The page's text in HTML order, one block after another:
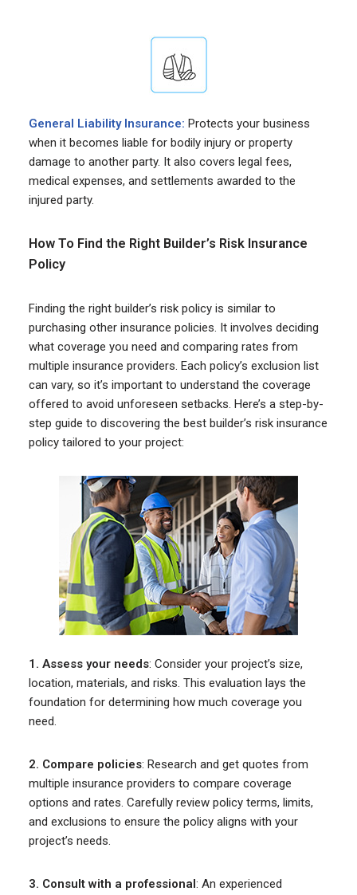
General Liability Insurance: Protects your business
when it becomes liable for bodily injury or property
damage to another party. It also covers legal fees,
medical expenses, and settlements awarded to the
injured party.
How To Find the Right Builder’s Risk Insurance
Policy
Finding the right builder’s risk policy is similar to
purchasing other insurance policies. It involves deciding
what coverage you need and comparing rates from
multiple insurance providers. Each policy’s exclusion list
can vary, so it’s important to understand the coverage
offered to avoid unforeseen setbacks. Here’s a step-by-
step guide to discovering the best builder’s risk insurance
policy tailored to your project:
1. Assess your needs: Consider your project’s size,
location, materials, and risks. This evaluation lays the
foundation for determining how much coverage you
need.
2. Compare policies: Research and get quotes from
multiple insurance providers to compare coverage
options and rates. Carefully review policy terms, limits,
and exclusions to ensure the policy aligns with your
project’s needs.
3. Consult with a professional : An experienced